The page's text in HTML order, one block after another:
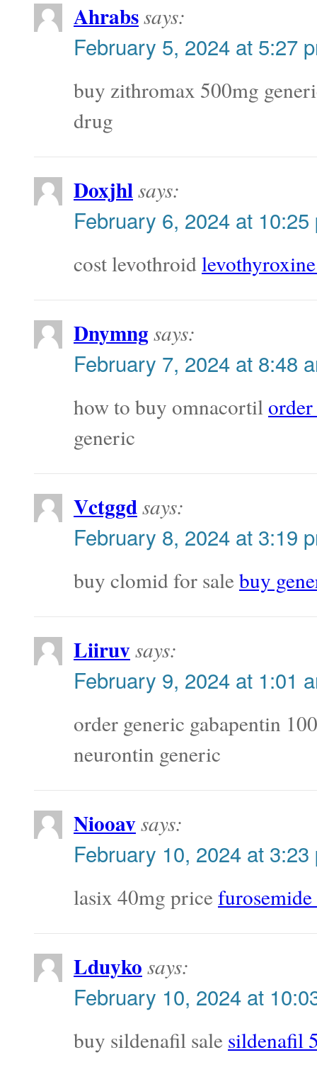
Ahrabssays:
February 5, 2024 at 5:27
buy zithromax 500mg
drug
Doxjhlsays:
February 6, 2024 at 10:25
cost levothroid
Dnymngsays:
February 7, 2024 at 8:48
how to buy omnacortil
generic
Vctggdsays:
February 8, 2024 at 3:19
buy clomid for salebuy
Liiruvsays:
February 9, 2024 at 1:01
order generic gabapentin
neurontin generic
Niooavsays:
February 10, 2024 at 3:23
lasix 40mg price
Lduyko says:
February 10, 2024 at
buy sildenafil sale sildenafil